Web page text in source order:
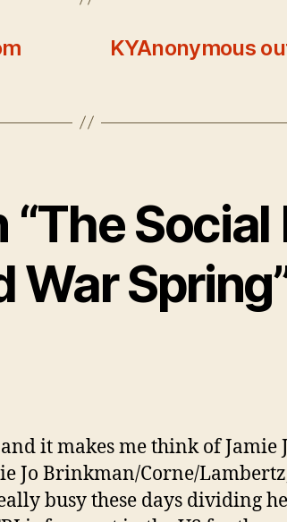
KYAnonymous
“The
War
it makes me think of Jamie
Jo Brinkman/Corne/
busy these days dividing